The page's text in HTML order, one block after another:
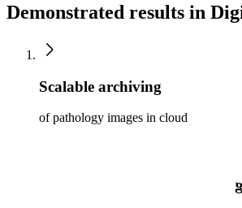
Demonstrated results in
Scalable archiving
of pathology images in cloud